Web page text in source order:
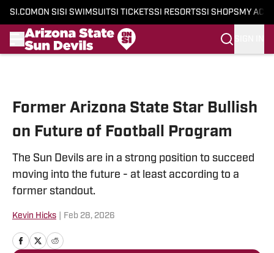
SI.COM ON SI SI SWIMSUITSI TICKETSSI RESORTSSI SHOPS MY
Former Arizona State Star Bullish
on Future of Football Program
The Sun Devils are in a strong position to succeed
moving into the future - at least according to a
former standout.
Kevin Hicks Feb 28, 2026